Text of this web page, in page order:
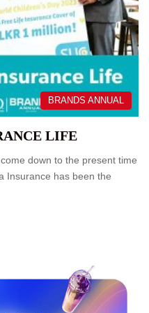
BRANDS ANNUAL
LIFE
down to the present time
Insurance has been the